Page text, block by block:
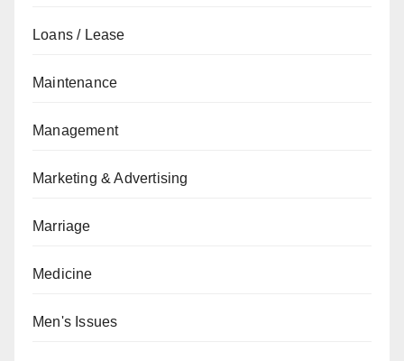
Loans / Lease
Maintenance
Management
Marketing & Advertising
Marriage
Medicine
Men's Issues